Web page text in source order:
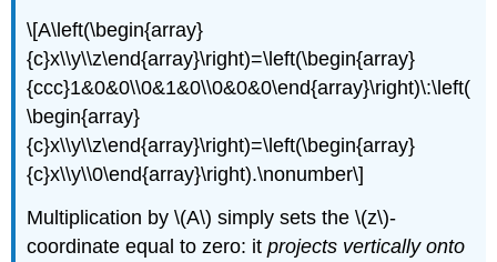
\[A\left(\begin{array}
{c}x\\y\\z\end{array}\right)=\left(\begin{array}
{ccc}1&0&0\\0&1&0\\0&0&0\end{array}\right)\:\left(
\begin{array}
{c}x\\y\\z\end{array}\right)=\left(\begin{array}
{c}x\\y\\0\end{array}\right).\nonumber\]
Multiplication by \(A\) simply sets the \(z\)-
coordinate equal to zero: itprojects vertically onto